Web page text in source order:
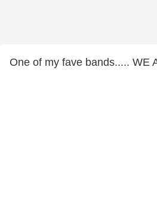
One of my fave bands..... WE